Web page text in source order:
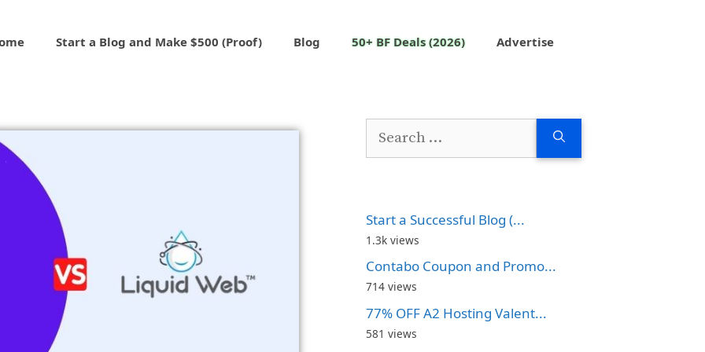
Start a Blog and Make $500 (Proof) Blog 50+ BF Deals (2026) Advertise
Start a Successful Blog (...
1.3k views
Contabo Coupon and Promo...
714 views
77% OFF A2 Hosting Valent...
581 views